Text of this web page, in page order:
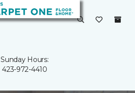
Sunday Hours:
423-972-4410